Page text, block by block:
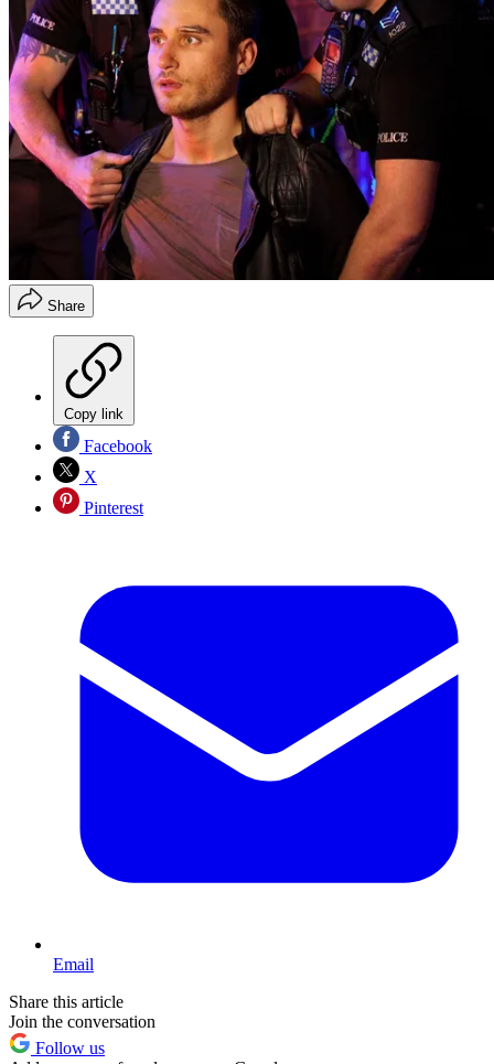
Share
Copy link
Facebook
X
Pinterest
Email
Share this article
Join the conversation
Follow us